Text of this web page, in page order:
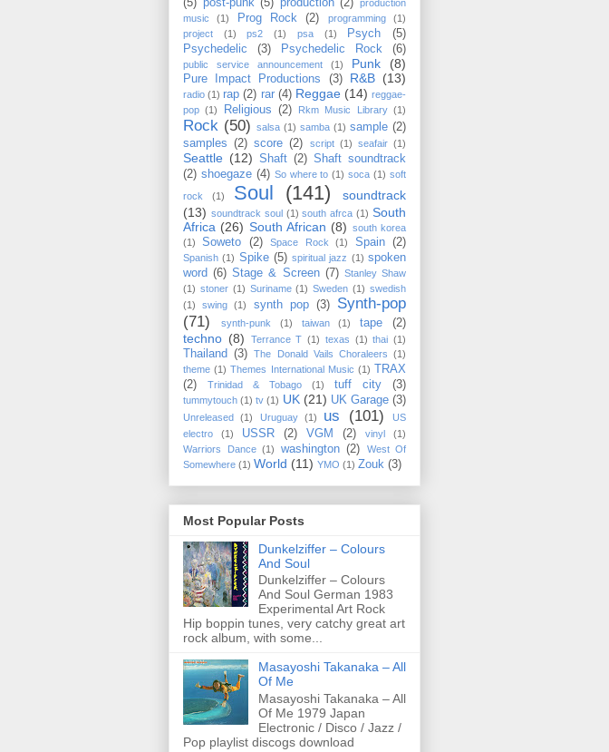
(5) post-punk (5) production (2) production
music
(1) Prog Rock (2) programming
(1)
project
(1) ps2 (1) psa (1) Psych
(5)
Psychedelic
(3) Psychedelic Rock (6)
public service announcement (1) Punk (8)
Pure Impact Productions (3) R&B (13)
radio (1) rap (2) rar (4) Reggae (14) reggae-
pop (1) Religious (2) Rkm Music Library (1)
Rock (50) salsa (1) samba (1) sample (2)
samples (2) score (2) script (1) seafair (1)
Seattle (12) Shaft (2) Shaft soundtrack
(2) shoegaze (4) So where to (1) soca (1) soft
rock
(1) Soul (141)
soundtrack
(13) soundtrack soul (1) south afrca (1) South
Africa (26) South African (8) south korea
(1)
Soweto (2) Space Rock (1) Spain (2)
Spanish (1) Spike (5) spiritual jazz (1) spoken
word (6) Stage & Screen (7) Stanley Shaw
(1) stoner (1) Suriname (1) Sweden (1) swedish
(1)
swing (1) synth pop (3)
Synth-pop
(71)
synth-punk (1) taiwan (1) tape (2)
techno (8) Terrance T (1) texas (1) thai (1)
Thailand (3) The Donald Vails Choraleers (1)
theme (1) Themes International Music (1)
TRAX
(2)
Trinidad & Tobago (1) tuff city (3)
tummytouch (1) tv (1) UK (21) UK Garage (3)
Unreleased (1) Uruguay (1) us (101)
US
electro
(1) USSR (2) VGM (2) vinyl
(1)
Warriors Dance (1) washington (2)
West Of
Somewhere (1) World (11) YMO (1) Zouk (3)
Most Popular Posts
Dunkelziffer ‎– Colours
And Soul
Dunkelziffer ‎– Colours
And Soul German 1983
Experimental Art Rock
Hip boppin tunes, very catchy great art
rock album, with some...
Masayoshi Takanaka ‎– All
Of Me
Masayoshi Takanaka ‎– All
Of Me 1979 Japan
Electronic / Disco / Jazz /
Pop playlist discogs download